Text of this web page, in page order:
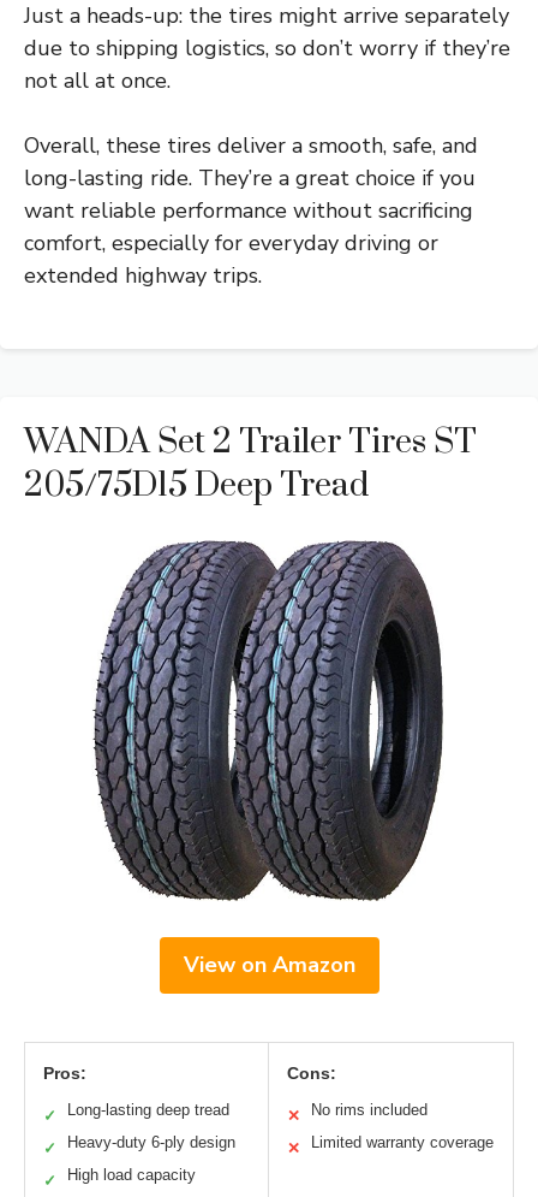
Just a heads-up: the tires might arrive separately
due to shipping logistics, so don’t worry if they’re
not all at once.
Overall, these tires deliver a smooth, safe, and
long-lasting ride. They’re a great choice if you
want reliable performance without sacrificing
comfort, especially for everyday driving or
extended highway trips.
WANDA Set 2 Trailer Tires ST
205/75D15 Deep Tread
View on Amazon
Pros:
✓ Long-lasting deep tread
✓ Heavy-duty 6-ply design
✓ High load capacity
Cons:
✕ No rims included
✕ Limited warranty coverage